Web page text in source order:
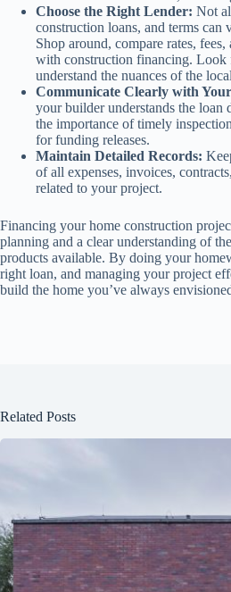
Choose the Right Lender: Not
construction loans, and terms can
Shop around, compare rates,
with construction financing. Look
understand the nuances of the
Communicate Clearly with
your builder understands the loan
the importance of timely
for funding releases.
Maintain Detailed Records:
of all expenses, invoices,
related to your project.
Financing your home construction
planning and a clear understanding of
products available. By doing your
right loan, and managing your project
build the home you’ve always
Related Posts